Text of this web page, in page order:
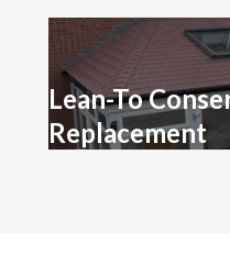
Lean-To
Replacement